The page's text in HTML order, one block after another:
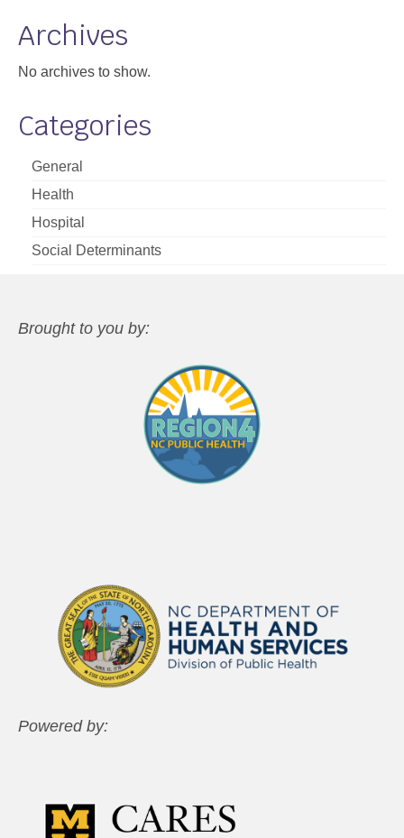
Archives
No archives to show.
Categories
General
Health
Hospital
Social Determinants
Brought to you by:
Powered by: